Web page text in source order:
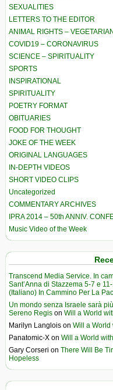
SEXUALITIES
LETTERS TO THE EDITOR
ANIMAL RIGHTS –
COVID19 – CORONAVIRUS
SCIENCE – SPIRITUALITY
SPORTS
INSPIRATIONAL
SPIRITUALITY
POETRY FORMAT
OBITUARIES
FOOD FOR THOUGHT
JOKE OF THE WEEK
ORIGINAL LANGUAGES
IN-DEPTH VIDEOS
SHORT VIDEO CLIPS
Uncategorized
COMMENTARY ARCHIVES
IPRA 2014 – 50th ANNIV.
Music Video of the Week
Transcend Media Service. In
Sant’Anna di Stazzema 5-7 e
(Italiano) In Cammino Per La
Un mondo senza Israele sarà
Sereno Regis on Will a World
Marilyn Langlois on Will a World
Panatomic-X on Will a World
Gary Corseri on There Will Be
Hopeless